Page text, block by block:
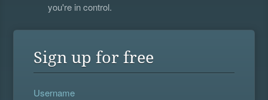
you're in control.
Sign up for free
Username